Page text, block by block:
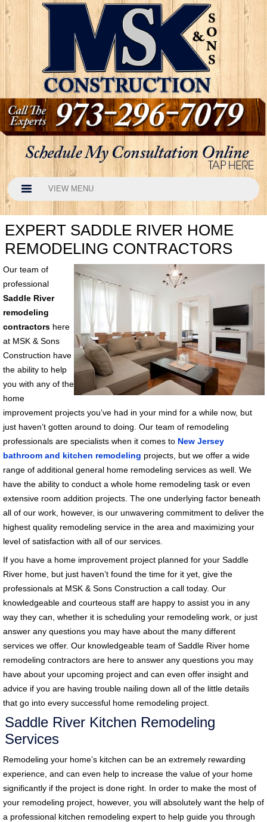
VIEW MENU
EXPERT SADDLE RIVER HOME
REMODELING CONTRACTORS
Our team of
professional
Saddle River
remodeling
contractorshere
at MSK & Sons
Construction have
the ability to help
you with any of the
home
improvement projects you’ve had in your mind for a while now, but
just haven’t gotten around to doing. Our team of remodeling
professionals are specialists when it comes to New Jersey
bathroom and kitchen remodeling projects, but we offer a wide
range of additional general home remodeling services as well. We
have the ability to conduct a whole home remodeling task or even
extensive room addition projects. The one underlying factor beneath
all of our work, however, is our unwavering commitment to deliver the
highest quality remodeling service in the area and maximizing your
level of satisfaction with all of our services.
If you have a home improvement project planned for your Saddle
River home, but just haven’t found the time for it yet, give the
professionals at MSK & Sons Construction a call today. Our
knowledgeable and courteous staff are happy to assist you in any
way they can, whether it is scheduling your remodeling work, or just
answer any questions you may have about the many different
services we offer. Our knowledgeable team of Saddle River home
remodeling contractors are here to answer any questions you may
have about your upcoming project and can even offer insight and
advice if you are having trouble nailing down all of the little details
that go into every successful home remodeling project.
Saddle River Kitchen Remodeling
Services
Remodeling your home’s kitchen can be an extremely rewarding
experience, and can even help to increase the value of your home
significantly if the project is done right. In order to make the most of
your remodeling project, however, you will absolutely want the help of
a professional kitchen remodeling expert to help guide you through